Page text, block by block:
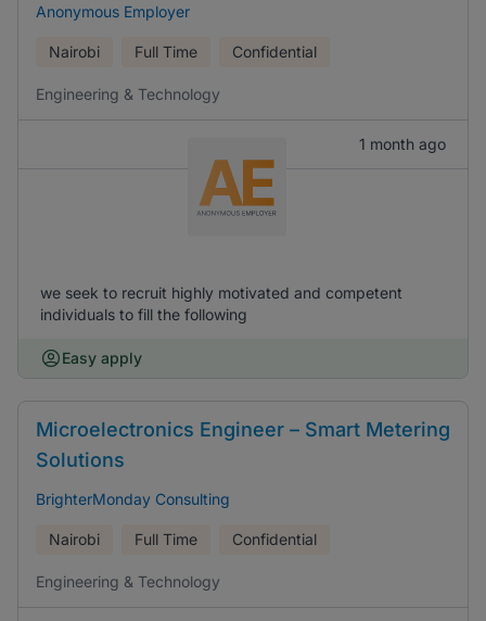
Anonymous Employer
Nairobi Full Time Confidential
Engineering & Technology
1 month ago
we seek to recruit highly motivated and competent
individuals to fill the following
Easy apply
Microelectronics Engineer – Smart Metering
Solutions
BrighterMonday Consulting
Nairobi Full Time Confidential
Engineering & Technology